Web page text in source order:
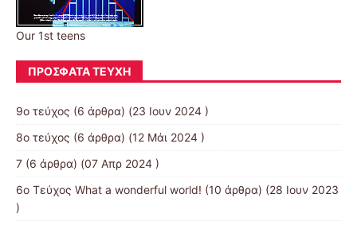
Our 1st teens
ΠΡΌΣΦΑΤΑ ΤΕΎΧΗ
9ο τεύχος (6 άρθρα) (23 Ιουν 2024 )
8ο τεύχος (6 άρθρα) (12 Μάι 2024 )
7 (6 άρθρα) (07 Απρ 2024 )
6ο Τεύχος What a wonderful world! (10 άρθρα) (28 Ιουν 2023
)